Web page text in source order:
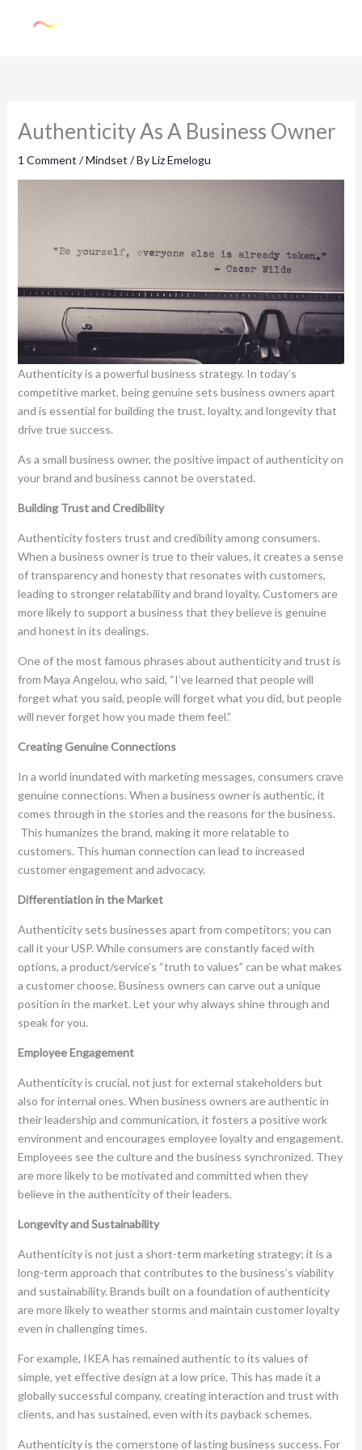
Authenticity As A Business Owner
1 Comment /Mindset / ByLiz Emelogu
Authenticity is a powerful business strategy. In today’s
competitive market, being genuine sets business owners apart
and is essential for building the trust, loyalty, and longevity that
drive true success.
As a small business owner, the positive impact of authenticity on
your brand and business cannot be overstated.
Building Trust and Credibility
Authenticity fosters trust and credibility among consumers.
When a business owner is true to their values, it creates a sense
of transparency and honesty that resonates with customers,
leading to stronger relatability and brand loyalty. Customers are
more likely to support a business that they believe is genuine
and honest in its dealings.
One of the most famous phrases about authenticity and trust is
from Maya Angelou, who said, “I’ve learned that people will
forget what you said, people will forget what you did, but people
will never forget how you made them feel.”
Creating Genuine Connections
In a world inundated with marketing messages, consumers crave
genuine connections. When a business owner is authentic, it
comes through in the stories and the reasons for the business.
This humanizes the brand, making it more relatable to
customers. This human connection can lead to increased
customer engagement and advocacy.
Differentiation in the Market
Authenticity sets businesses apart from competitors; you can
call it your USP. While consumers are constantly faced with
options, a product/service’s “truth to values” can be what makes
a customer choose. Business owners can carve out a unique
position in the market. Let your why always shine through and
speak for you.
Employee Engagement
Authenticity is crucial, not just for external stakeholders but
also for internal ones. When business owners are authentic in
their leadership and communication, it fosters a positive work
environment and encourages employee loyalty and engagement.
Employees see the culture and the business synchronized. They
are more likely to be motivated and committed when they
believe in the authenticity of their leaders.
Longevity and Sustainability
Authenticity is not just a short-term marketing strategy; it is a
long-term approach that contributes to the business’s viability
and sustainability. Brands built on a foundation of authenticity
are more likely to weather storms and maintain customer loyalty
even in challenging times.
For example, IKEA has remained authentic to its values of
simple, yet effective design at a low price. This has made it a
globally successful company, creating interaction and trust with
clients, and has sustained, even with its payback schemes.
Authenticity is the cornerstone of lasting business success. For